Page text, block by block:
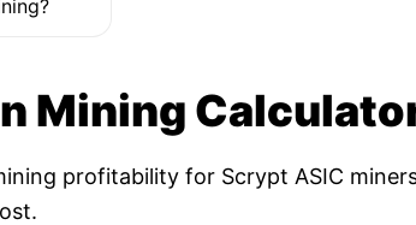
Mining
profitability for Scrypt ASIC